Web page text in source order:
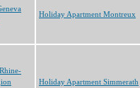
Holiday Apartment Montreux
Holiday Apartment Simmerath